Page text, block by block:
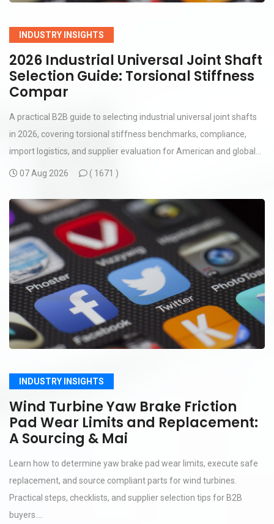
INDUSTRY INSIGHTS
2026 Industrial Universal Joint Shaft
Selection Guide: Torsional Stiffness
Compar
A practical B2B guide to selecting industrial universal joint shafts
in 2026, covering torsional stiffness benchmarks, compliance,
import logistics, and supplier evaluation for American and global...
07 Aug 2026 ( 1671 )
INDUSTRY INSIGHTS
Wind Turbine Yaw Brake Friction
Pad Wear Limits and Replacement:
A Sourcing & Mai
Learn how to determine yaw brake pad wear limits, execute safe
replacement, and source compliant parts for wind turbines.
Practical steps, checklists, and supplier selection tips for B2B
buyers....